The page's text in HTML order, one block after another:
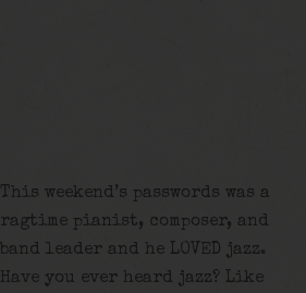
This weekend’s passwords was a
ragtime pianist, composer, and
band leader and he LOVED jazz.
Have you ever heard jazz? Like